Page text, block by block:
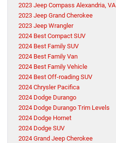
2023 Jeep Compass Alexandria, VA
2023 Jeep Grand Cherokee
2023 Jeep Wrangler
2024 Best Compact SUV
2024 Best Family SUV
2024 Best Family Van
2024 Best Family Vehicle
2024 Best Off-roading SUV
2024 Chrysler Pacifica
2024 Dodge Durango
2024 Dodge Durango Trim Levels
2024 Dodge Hornet
2024 Dodge SUV
2024 Grand Jeep Cherokee